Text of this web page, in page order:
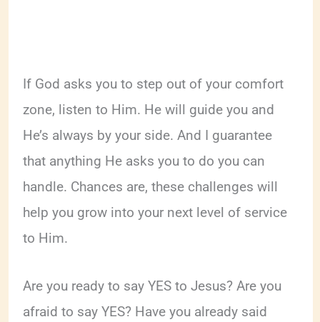
If God asks you to step out of your comfort
zone, listen to Him. He will guide you and
He’s always by your side. And I guarantee
that anything He asks you to do you can
handle. Chances are, these challenges will
help you grow into your next level of service
to Him.
Are you ready to say YES to Jesus? Are you
afraid to say YES? Have you already said